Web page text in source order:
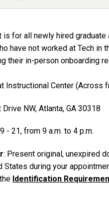
is for all newly hired
have not worked at Tech in
their in-person onboarding
Instructional Center (Across
NW, Atlanta, GA 30318
- 21, from 9 a.m. to 4 p.m.
: Present original, unexpired
States during your
Identification